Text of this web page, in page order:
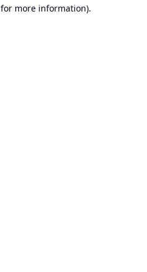
more information).